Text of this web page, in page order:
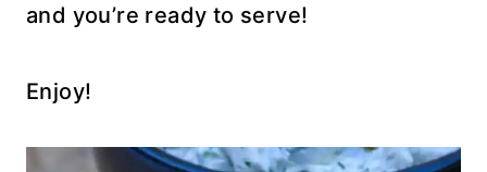
and you’re ready to serve!
Enjoy!